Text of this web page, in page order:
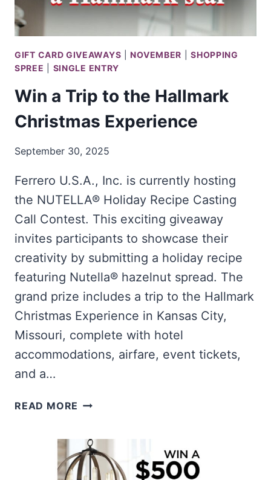
GIFT CARD GIVEAWAYS |NOVEMBER |SHOPPING
SPREE
SINGLE ENTRY
Win a Trip to the Hallmark
Christmas Experience
September 30, 2025
Ferrero U.S.A., Inc. is currently hosting
the NUTELLA® Holiday Recipe Casting
Call Contest. This exciting giveaway
invites participants to showcase their
creativity by submitting a holiday recipe
featuring Nutella® hazelnut spread. The
grand prize includes a trip to the Hallmark
Christmas Experience in Kansas City,
Missouri, complete with hotel
accommodations, airfare, event tickets,
and a…
READ MORE WIN
TO
THE